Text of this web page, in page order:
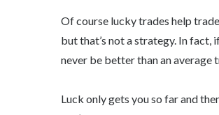
Of course lucky trades help
but that’s not a strategy. In fact,
never be better than an average
Luck only gets you so far and